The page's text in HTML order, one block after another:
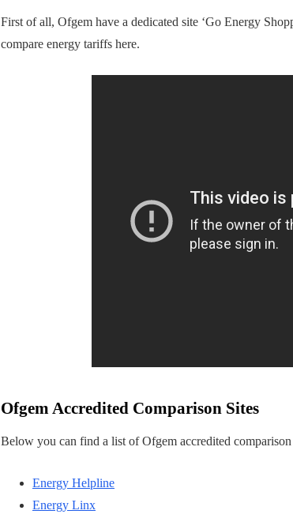
First of all, Ofgem have a dedicated site ‘Go Energy
compare energy tariffs here.
Ofgem Accredited Comparison Sites
Below you can find a list of Ofgem accredited comparison
Energy Helpline
Energy Linx